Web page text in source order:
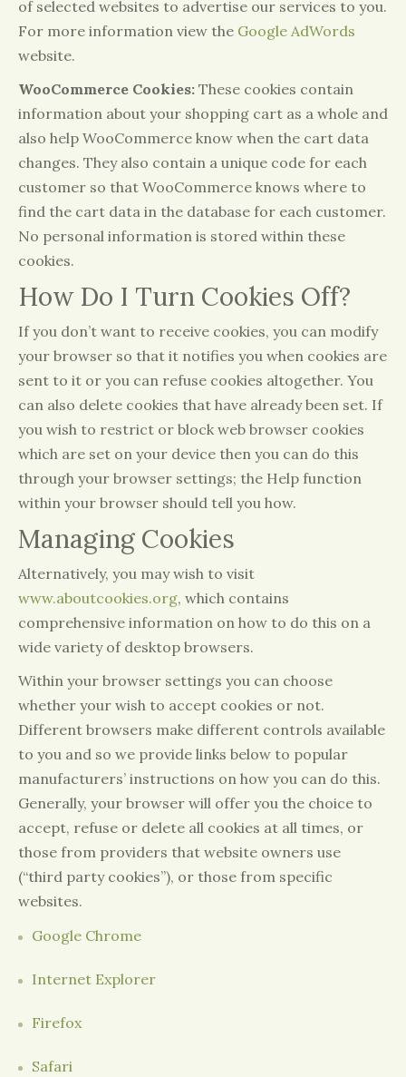
of selected websites to advertise our services to you.
For more information view the Google AdWords
website.
WooCommerce Cookies: These cookies contain
information about your shopping cart as a whole and
also help WooCommerce know when the cart data
changes. They also contain a unique code for each
customer so that WooCommerce knows where to
find the cart data in the database for each customer.
No personal information is stored within these
cookies.
How Do I Turn Cookies Off?
If you don’t want to receive cookies, you can modify
your browser so that it notifies you when cookies are
sent to it or you can refuse cookies altogether. You
can also delete cookies that have already been set. If
you wish to restrict or block web browser cookies
which are set on your device then you can do this
through your browser settings; the Help function
within your browser should tell you how.
Managing Cookies
Alternatively, you may wish to visit
www.aboutcookies.org, which contains
comprehensive information on how to do this on a
wide variety of desktop browsers.
Within your browser settings you can choose
whether your wish to accept cookies or not.
Different browsers make different controls available
to you and so we provide links below to popular
manufacturers’ instructions on how you can do this.
Generally, your browser will offer you the choice to
accept, refuse or delete all cookies at all times, or
those from providers that website owners use
(“third party cookies”), or those from specific
websites.
Google Chrome
Internet Explorer
Firefox
Safari